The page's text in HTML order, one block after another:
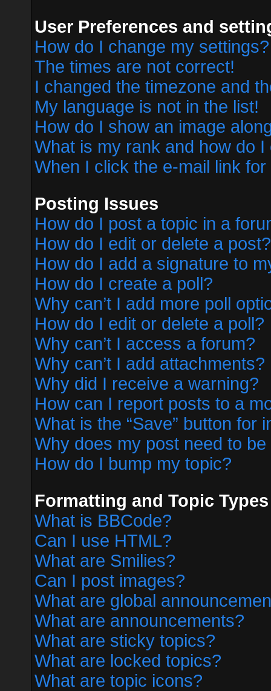
User Preferences and
How do I change my settings?
The times are not correct!
I changed the timezone and
My language is not in the list!
How do I show an image
What is my rank and how do I
When I click the e-mail link
Posting Issues
How do I post a topic in a
How do I edit or delete a post?
How do I add a signature to
How do I create a poll?
Why can’t I add more poll
How do I edit or delete a poll?
Why can’t I access a forum?
Why can’t I add attachments?
Why did I receive a warning?
How can I report posts to a
What is the “Save” button for
Why does my post need to
How do I bump my topic?
Formatting and Topic Types
What is BBCode?
Can I use HTML?
What are Smilies?
Can I post images?
What are global
What are announcements?
What are sticky topics?
What are locked topics?
What are topic icons?